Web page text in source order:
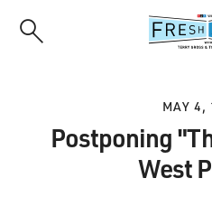
MAY 4,
Postponing
West